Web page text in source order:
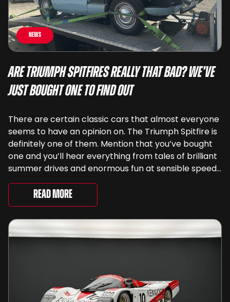
News
Are Triumph Spitfires Really That Bad? We’ve
Just Bought One To Find Out
There are certain classic cars that almost everyone
seems to have an opinion on. The Triumph Spitfire is
definitely one of them. Mention that you’ve bought
one and you’ll hear everything from tales of brilliant
summer drives and enormous fun at sensible speeds
to rather less complimentary descriptions of the
way they drive, ...
Read More